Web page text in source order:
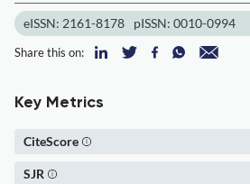
eISSN: 2161-8178 pISSN: 0010-0994
Share this on:
Key Metrics
CiteScore
SJR